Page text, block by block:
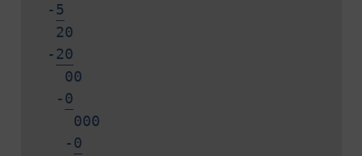
-5
20
-20
00
-0
000
-0